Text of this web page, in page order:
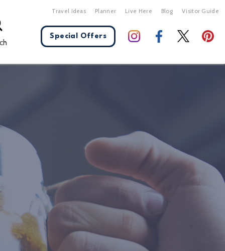
Travel Ideas Planner Live Here Blog Visitor Guide
Special Offers